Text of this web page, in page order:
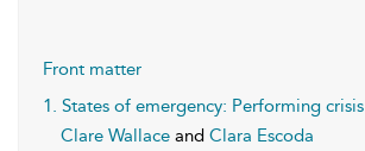
Front matter
1. States of emergency: Performing crisis
Clare Wallace and Clara Escoda